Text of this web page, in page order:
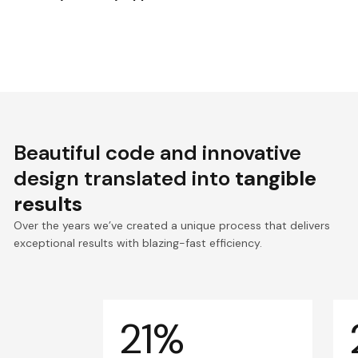
Beautiful code and innovative
design translated into tangible
results
Over the years we’ve created a unique process that delivers
exceptional results with blazing-fast efficiency.
21%